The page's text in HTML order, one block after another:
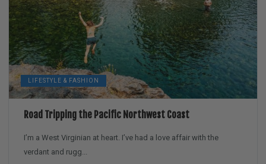
LIFESTYLE & FASHION
Road Tripping the Pacific Northwest Coast
I’m a West Virginian at heart. I’ve had a love affair with the
verdant and rugg...